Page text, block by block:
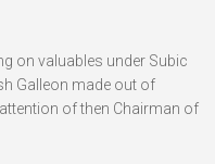
on valuables under Subic
Galleon made out of
of then Chairman of